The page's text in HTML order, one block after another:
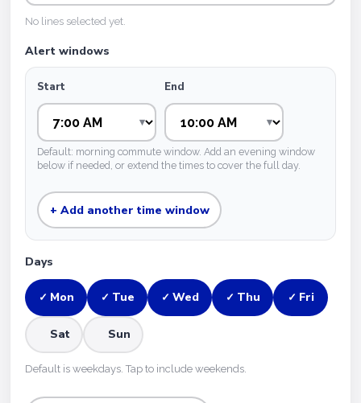
No lines selected yet.
Alert windows
Start End
Default: morning commute window. Add an evening window
below if needed, or extend the times to cover the full day.
+ Add another time window
Days
✓ Mon ✓ Tue ✓ Wed ✓ Thu ✓ Fri
Sat Sun
Default is weekdays. Tap to include weekends.